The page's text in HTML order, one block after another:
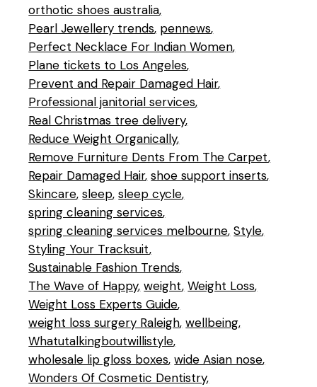
orthotic shoes australia
Pearl Jewellery trends pennews
Perfect Necklace For Indian Women
Plane tickets to Los Angeles
Prevent and Repair Damaged Hair
Professional janitorial services
Real Christmas tree delivery
Reduce Weight Organically
Remove Furniture Dents From The Carpet
Repair Damaged Hair shoe support inserts
Skincare sleep sleep cycle
spring cleaning services
spring cleaning services melbourne Style
Styling Your Tracksuit
Sustainable Fashion Trends
The Wave of Happy weight Weight Loss
Weight Loss Experts Guide
weight loss surgery Raleigh wellbeing
Whatutalkingboutwillistyle
wholesale lip gloss boxes wide Asian nose
Wonders Of Cosmetic Dentistry